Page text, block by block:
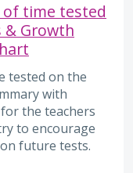
of time tested
& Growth
tested on the
with
the teachers
to encourage
future tests.